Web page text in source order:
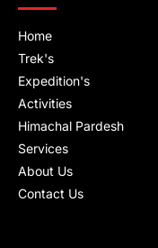
Home
Trek's
Expedition's
Activities
Himachal Pardesh
Services
About Us
Contact Us